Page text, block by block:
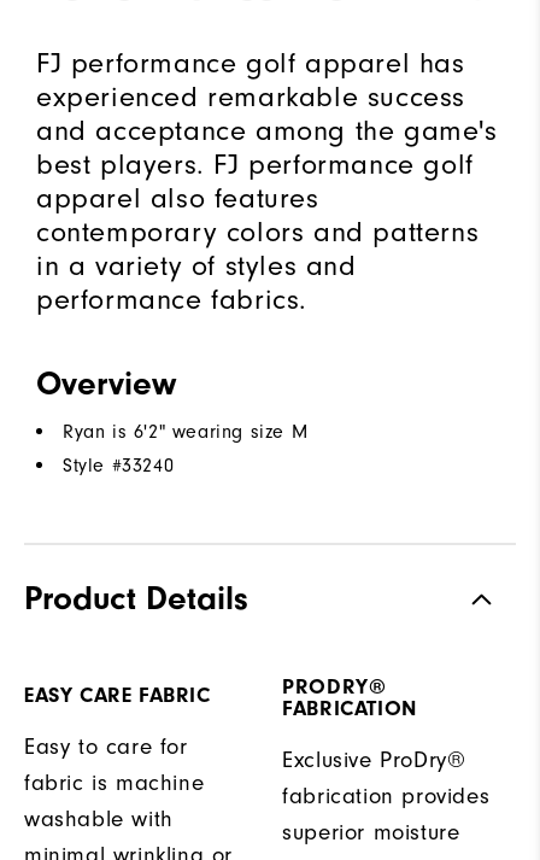
FJ performance golf apparel has
experienced remarkable success
and acceptance among the game's
best players. FJ performance golf
apparel also features
contemporary colors and patterns
in a variety of styles and
performance fabrics.
Overview
Ryan is 6'2" wearing size M
Style #33240
Product Details
EASY CARE FABRIC
Easy to care for
fabric is machine
washable with
PRODRY®
FABRICATION
Exclusive ProDry®
fabrication provides
superior moisture